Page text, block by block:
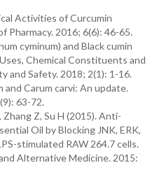
Activities of Curcumin
Pharmacy. 2016; 6(6): 46-65.
cyminum) and Black cumin
Chemical Constituents and
and Safety. 2018; 2(1): 1-16.
Carum carvi: An update.
63-72.
Z, Su H (2015). Anti-
Oil by Blocking JNK, ERK,
stimulated RAW 264.7 cells.
Alternative Medicine. 2015: